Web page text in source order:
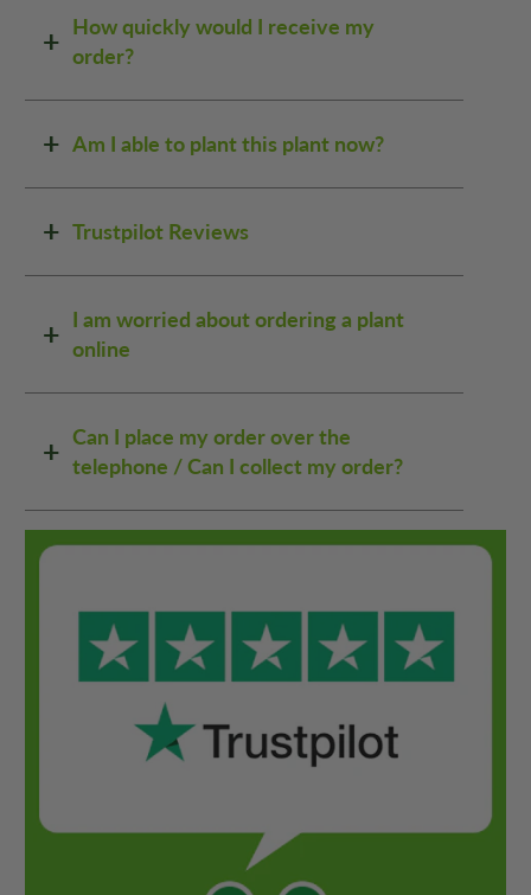
How quickly would I receive my
order?
Am I able to plant this plant now?
Trustpilot Reviews
I am worried about ordering a plant
online
Can I place my order over the
telephone / Can I collect my order?